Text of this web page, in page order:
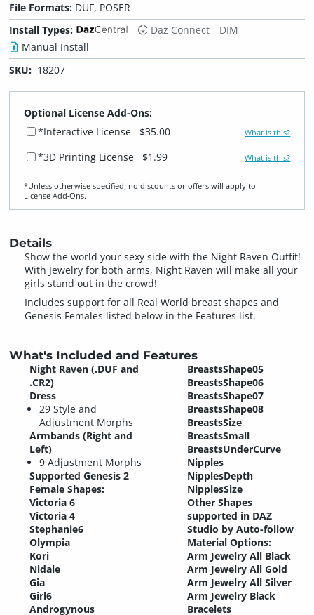
File Formats: DUF, POSER
Install Types:
Daz Connect
DIM
Manual Install
SKU: 18207
Optional License Add-Ons:
*Interactive License
$35.00 What is this?
*3D Printing License $1.99 What is this?
*Unless otherwise specified, no discounts or offers will apply to
License Add‑Ons.
Details
Show the world your sexy side with the Night Raven Outfit!
With Jewelry for both arms, Night Raven will make all your
girls stand out in the crowd!
Includes support for all Real World breast shapes and
Genesis Females listed below in the Features list.
What's Included and Features
Night Raven (.DUF and
.CR2)
Dress
29 Style and
Adjustment Morphs
Armbands (Right and
Left)
9 Adjustment Morphs
Supported Genesis 2
Female Shapes:
Victoria 6
Victoria 4
Stephanie6
Olympia
Kori
Nidale
Gia
Girl6
Androgynous
BreastsShape05
BreastsShape06
BreastsShape07
BreastsShape08
BreastsSize
BreastsSmall
BreastsUnderCurve
Nipples
NipplesDepth
NipplesSize
Other Shapes
supported in DAZ
Studio by Auto-follow
Material Options:
Arm Jewelry All Black
Arm Jewelry All Gold
Arm Jewelry All Silver
Arm Jewelry Black
Bracelets